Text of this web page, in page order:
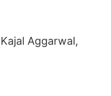
Aggarwal,